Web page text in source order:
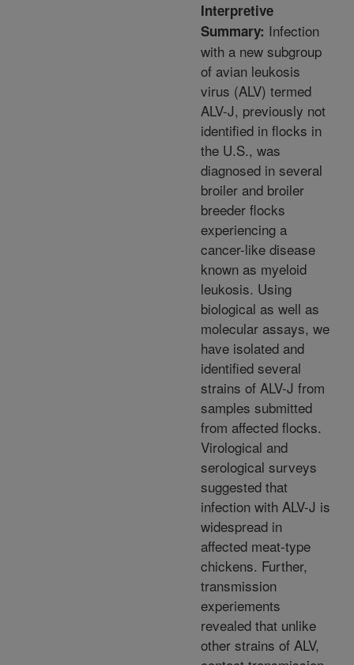
Interpretive
Summary: Infection
with a new subgroup
of avian leukosis
virus (ALV) termed
ALV-J, previously not
identified in flocks in
the U.S., was
diagnosed in several
broiler and broiler
breeder flocks
experiencing a
cancer-like disease
known as myeloid
leukosis. Using
biological as well as
molecular assays, we
have isolated and
identified several
strains of ALV-J from
samples submitted
from affected flocks.
Virological and
serological surveys
suggested that
infection with ALV-J is
widespread in
affected meat-type
chickens. Further,
transmission
experiements
revealed that unlike
other strains of ALV,